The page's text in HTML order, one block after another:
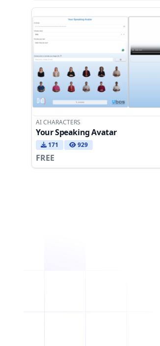
AI CHARACTERS
Your Speaking Avatar
171 929
FREE